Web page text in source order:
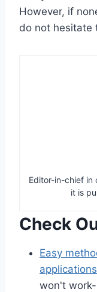
However, if
do not hesitate
Editor-in-chief in
it is
Check
Easy
won't